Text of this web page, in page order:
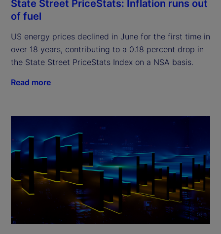
State Street PriceStats: Inflation runs out
of fuel
US energy prices declined in June for the first time in
over 18 years, contributing to a 0.18 percent drop in
the State Street PriceStats Index on a NSA basis.
Read more